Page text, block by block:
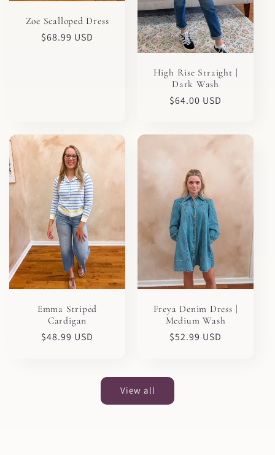
Zoe Scalloped Dress
Regular
$68.99 USD
High Rise Straight |
Dark Wash
Regular
$64.00 USD
Emma Striped
Cardigan
Regular
$48.99 USD
Freya Denim Dress |
Medium Wash
Regular
$52.99 USD
View all